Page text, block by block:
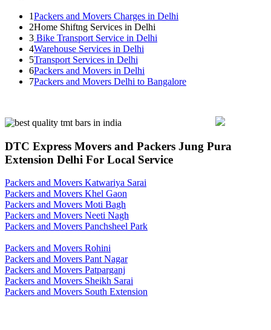
1Packers and Movers Charges in Delhi
2Home Shiftng Services in Delhi
3 Bike Transport Service in Delhi
4Warehouse Services in Delhi
5Transport Services in Delhi
6Packers and Movers in Delhi
7Packers and Movers Delhi to Bangalore
DTC Express Movers and Packers Jung Pura
Extension Delhi For Local Service
Packers and Movers Katwariya Sarai
Packers and Movers Khel Gaon
Packers and Movers Moti Bagh
Packers and Movers Neeti Nagh
Packers and Movers Panchsheel Park
Packers and Movers Rohini
Packers and Movers Pant Nagar
Packers and Movers Patparganj
Packers and Movers Sheikh Sarai
Packers and Movers South Extension